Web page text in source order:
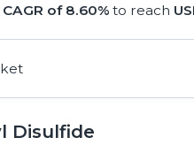
CAGR of 8.60% to reach
Disulfide